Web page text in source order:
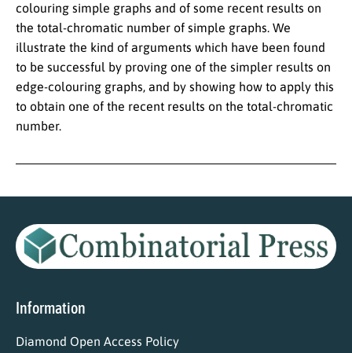
colouring simple graphs and of some recent results on
the total-chromatic number of simple graphs. We
illustrate the kind of arguments which have been found
to be successful by proving one of the simpler results on
edge-colouring graphs, and by showing how to apply this
to obtain one of the recent results on the total-chromatic
number.
Information
Diamond Open Access Policy